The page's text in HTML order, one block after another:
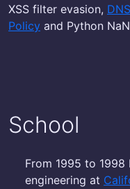
XSS filter evasion,
Policy and Python
School
From 1995 to 1998
engineering at